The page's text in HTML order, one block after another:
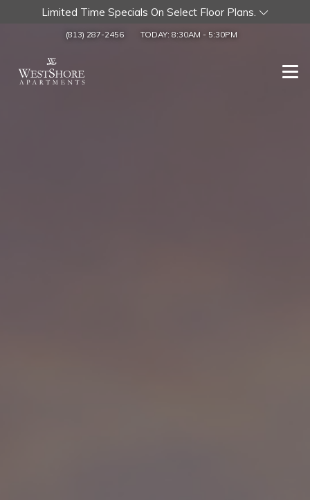
Limited Time Specials On Select Floor Plans.
(813) 287-2456 TODAY: 8:30AM - 5:30PM